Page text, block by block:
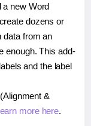
a new Word
dozens or
data from an
enough. This add-
and the label
&
more here.